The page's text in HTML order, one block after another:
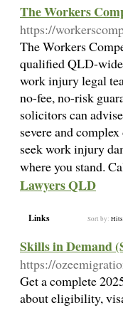
The Workers
https://
The Workers
qualified QLD-
work injury legal
no-fee, no-risk
solicitors can
severe and
seek work injury
where you stand.
Lawyers QLD
Links Sort by: Hits
Skills in Demand
https://
Get a complete
about eligibility,